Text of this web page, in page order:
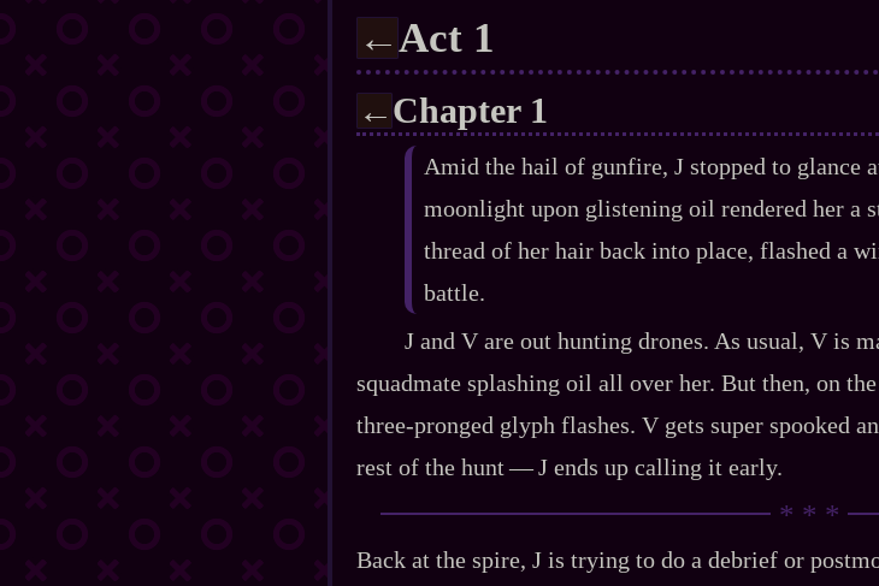
←Act 1
←Chapter 1
Amid the hail of gunfire, J stopped to glance
moonlight upon glistening oil rendered her a
thread of her hair back into place, flashed a
battle.
J and V are out hunting drones. As usual, V is
squadmate splashing oil all over her. But then, on
three‍-​pronged glyph flashes. V gets super spooked
rest of the hunt‍ ‍‍—‍ J ends up calling it early.
Back at the spire, J is trying to do a debrief or